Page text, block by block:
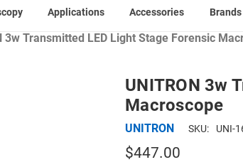
Applications Accessories Brands
& Public Safety Microscopes
3w Transmitted LED Light Stage Forensic
UNITRON 3w
Macroscope
UNITRON SKU: UNI-
$447.00